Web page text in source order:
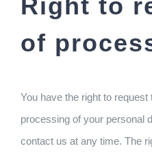
Right to
of
You have the right to
processing of your personal
contact us at any time. The